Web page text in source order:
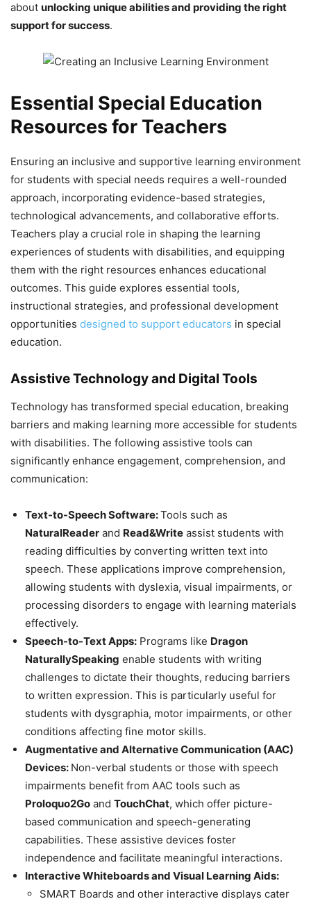
about unlocking unique abilities and providing the right
support for success.
Essential Special Education
Resources for Teachers
Ensuring an inclusive and supportive learning environment
for students with special needs requires a well-rounded
approach, incorporating evidence-based strategies,
technological advancements, and collaborative efforts.
Teachers play a crucial role in shaping the learning
experiences of students with disabilities, and equipping
them with the right resources enhances educational
outcomes. This guide explores essential tools,
instructional strategies, and professional development
opportunities designed to support educators in special
education.
Assistive Technology and Digital Tools
Technology has transformed special education, breaking
barriers and making learning more accessible for students
with disabilities. The following assistive tools can
significantly enhance engagement, comprehension, and
communication:
Text-to-Speech Software:Tools such as
NaturalReader and Read&Write assist students with
reading difficulties by converting written text into
speech. These applications improve comprehension,
allowing students with dyslexia, visual impairments, or
processing disorders to engage with learning materials
effectively.
Speech-to-Text Apps: Programs like Dragon
NaturallySpeaking enable students with writing
challenges to dictate their thoughts, reducing barriers
to written expression. This is particularly useful for
students with dysgraphia, motor impairments, or other
conditions affecting fine motor skills.
Augmentative and Alternative Communication (AAC)
Devices: Non-verbal students or those with speech
impairments benefit from AAC tools such as
Proloquo2Go and TouchChat, which offer picture-
based communication and speech-generating
capabilities. These assistive devices foster
independence and facilitate meaningful interactions.
Interactive Whiteboards and Visual Learning Aids:
SMART Boards and other interactive displays cater